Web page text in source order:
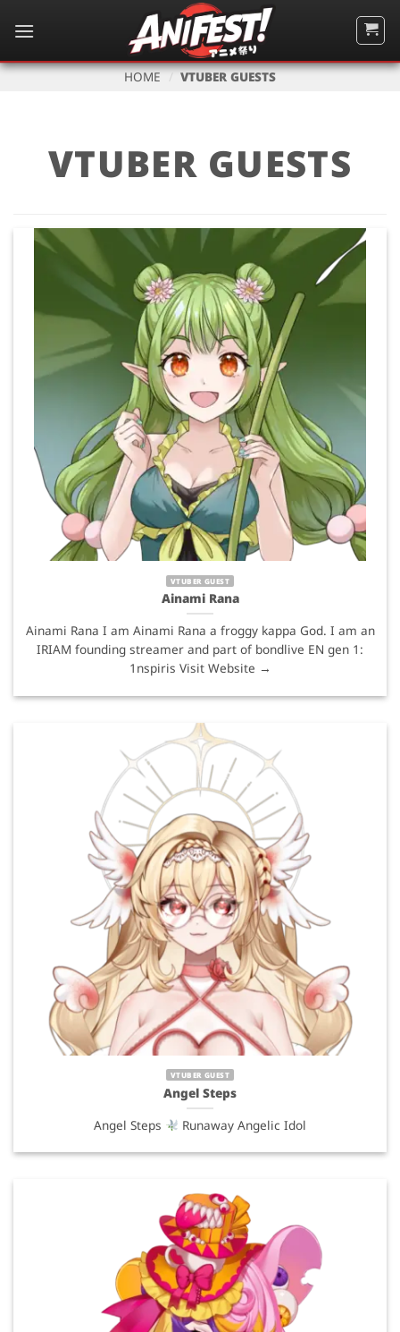
HOME / VTUBER GUESTS
VTUBER GUESTS
VTUBER GUEST
Ainami Rana
Ainami Rana I am Ainami Rana a froggy kappa God. I am an
IRIAM founding streamer and part of bondlive EN gen 1:
1nspiris Visit Website →
VTUBER GUEST
Angel Steps
Angel Steps
Runaway Angelic Idol